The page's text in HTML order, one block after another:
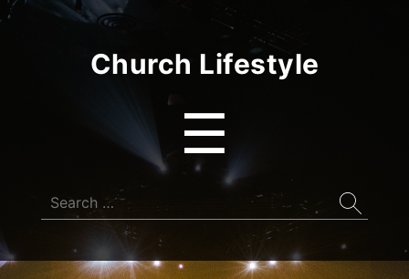
Church Lifestyle
☰
Search
for: